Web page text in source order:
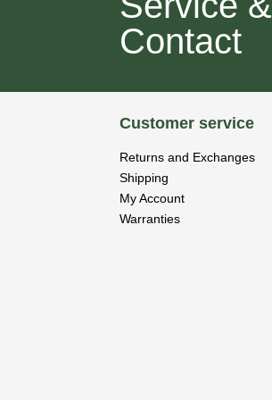
Contact
Customer service
Returns and Exchanges
Shipping
My Account
Warranties